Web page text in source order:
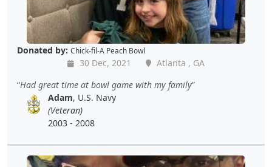
Donated by: Chick-fil-A Peach Bowl
30 Dec, 2021
Atlanta , GA
Had great time at bowl game with my family
Adam, U.S. Navy
(Veteran)
2003 - 2008